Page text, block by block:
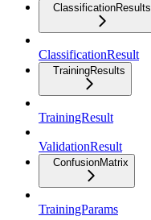
ClassificationResults
ClassificationResult
TrainingResults
TrainingResult
ValidationResult
ConfusionMatrix
TrainingParams